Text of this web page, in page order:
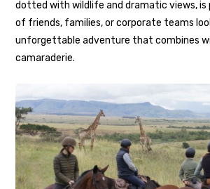
dotted with wildlife and dramatic views,
of friends, families, or corporate teams
unforgettable adventure that combines
camaraderie.